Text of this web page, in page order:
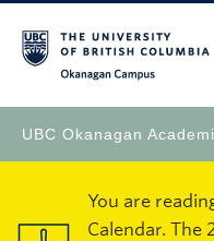
UBC Okanagan
You are
Calendar. The